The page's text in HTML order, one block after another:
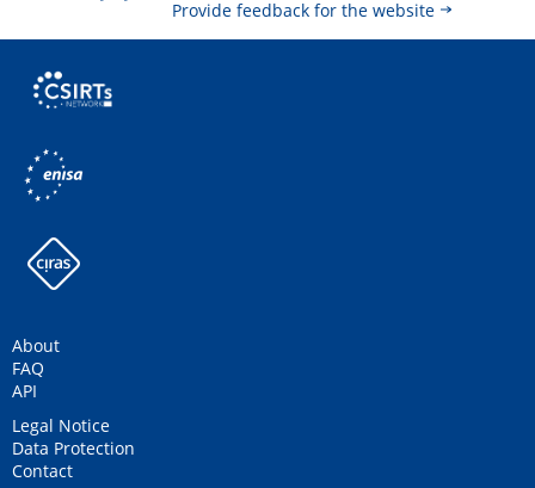
Provide feedback for the website
About
FAQ
API
Legal Notice
Data Protection
Contact